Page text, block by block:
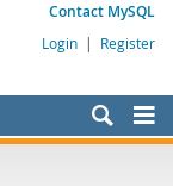
Contact MySQL
Login | Register